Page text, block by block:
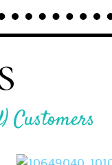
Customers